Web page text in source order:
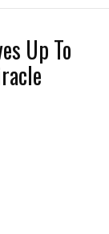
Up To